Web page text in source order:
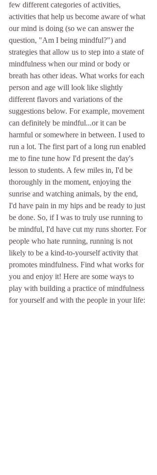
few different categories of activities,
activities that help us become aware of what
our mind is doing (so we can answer the
question, "Am I being mindful?") and
strategies that allow us to step into a state of
mindfulness when our mind or body or
breath has other ideas. What works for each
person and age will look like slightly
different flavors and variations of the
suggestions below. For example, movement
can definitely be mindful...or it can be
harmful or somewhere in between. I used to
run a lot. The first part of a long run enabled
me to fine tune how I'd present the day's
lesson to students. A few miles in, I'd be
thoroughly in the moment, enjoying the
sunrise and watching animals, by the end,
I'd have pain in my hips and be ready to just
be done. So, if I was to truly use running to
be mindful, I'd have cut my runs shorter. For
people who hate running, running is not
likely to be a kind-to-yourself activity that
promotes mindfulness. Find what works for
you and enjoy it! Here are some ways to
play with building a practice of mindfulness
for yourself and with the people in your life: